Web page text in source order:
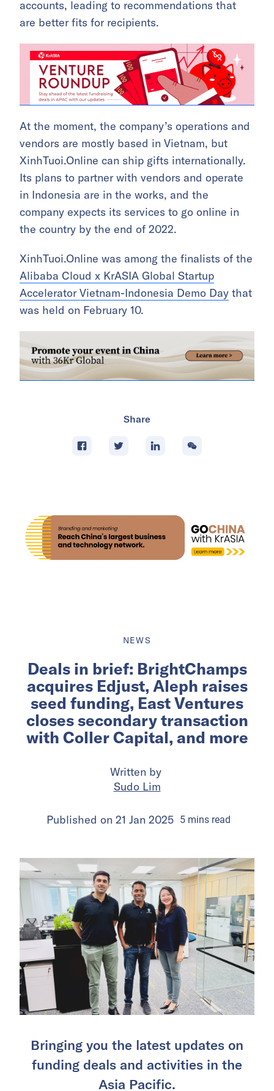
accounts, leading to recommendations that
are better fits for recipients.
At the moment, the company’s operations and
vendors are mostly based in Vietnam, but
XinhTuoi.Online can ship gifts internationally.
Its plans to partner with vendors and operate
in Indonesia are in the works, and the
company expects its services to go online in
the country by the end of 2022.
XinhTuoi.Online was among the finalists of the
Alibaba Cloud x KrASIA Global Startup
Accelerator Vietnam-Indonesia Demo Day that
was held on February 10.
Share
NEWS
Deals in brief: BrightChamps
acquires Edjust, Aleph raises
seed funding, East Ventures
closes secondary transaction
with Coller Capital, and more
Written by
Sudo Lim
Published on 21 Jan 2025 5 mins read
Bringing you the latest updates on
funding deals and activities in the
Asia Pacific.